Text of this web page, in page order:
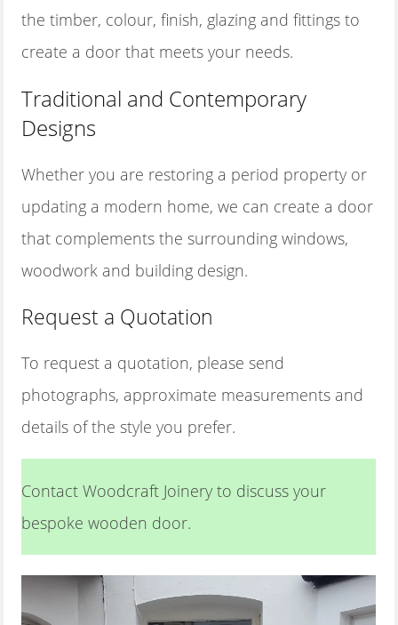
the timber, colour, finish, glazing and fittings to
create a door that meets your needs.
Traditional and Contemporary
Designs
Whether you are restoring a period property or
updating a modern home, we can create a door
that complements the surrounding windows,
woodwork and building design.
Request a Quotation
To request a quotation, please send
photographs, approximate measurements and
details of the style you prefer.
Contact Woodcraft Joinery to discuss your
bespoke wooden door.